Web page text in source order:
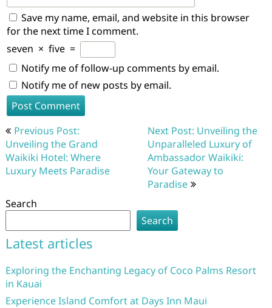
Save my name, email, and website in this browser
for the next time I comment.
seven × five =
Notify me of follow-up comments by email.
Notify me of new posts by email.
Post
navigation
Previous Post:
Unveiling the Grand
Waikiki Hotel: Where
Luxury Meets Paradise
Next Post: Unveiling the
Unparalleled Luxury of
Ambassador Waikiki:
Your Gateway to
Paradise
Search
Search
Latest articles
Exploring the Enchanting Legacy of Coco Palms Resort
in Kauai
Experience Island Comfort at Days Inn Maui